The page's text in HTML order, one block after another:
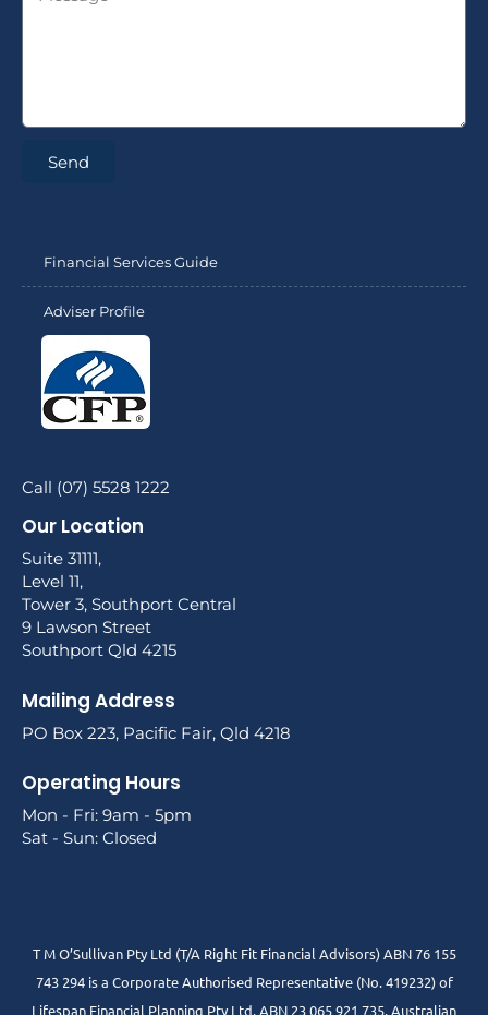
Send
Financial Services Guide
Adviser Profile
Call (07) 5528 1222
Our Location
Suite 31111,
Level 11,
Tower 3, Southport Central
9 Lawson Street
Southport Qld 4215
Mailing Address
PO Box 223, Pacific Fair, Qld 4218
Operating Hours
Mon - Fri: 9am - 5pm
Sat - Sun: Closed
T M O’Sullivan Pty Ltd (T/A Right Fit Financial Advisors) ABN 76 155
743 294 is a Corporate Authorised Representative (No. 419232) of
Lifespan Financial Planning Pty Ltd. ABN 23 065 921 735. Australian